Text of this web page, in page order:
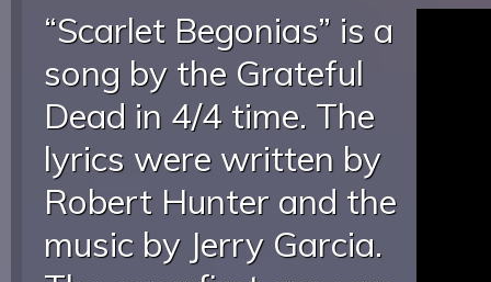
“Scarlet Begonias” is a
song by the Grateful
Dead in 4/4 time. The
lyrics were written by
Robert Hunter and the
music by Jerry Garcia.